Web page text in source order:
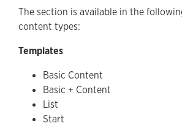
The section is available in the
content types:
Templates
Basic Content
Basic + Content
List
Start